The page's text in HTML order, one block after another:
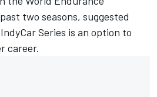
two seasons, suggested
Series is an option to
career.